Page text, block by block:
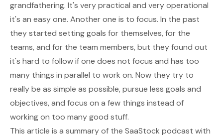
grandfathering. It's very practical and very operational
it's an easy one. Another one is to focus. In the past
they started setting goals for themselves, for the
teams, and for the team members, but they found out
it's hard to follow if one does not focus and has too
many things in parallel to work on. Now they try to
really be as simple as possible, pursue less goals and
objectives, and focus on a few things instead of
working on too many good stuff.
This article is a summary of the SaaStock podcast with